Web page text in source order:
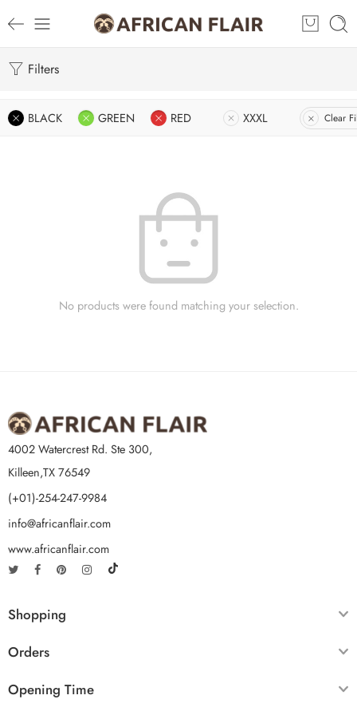
Filters
BLACK GREEN RED XXXL Clear
No products were found matching your selection.
4002 Watercrest Rd. Ste 300,
Killeen,TX 76549
(+01)-254-247-9984
info@africanflair.com
www.africanflair.com
Shopping
Orders
Opening Time